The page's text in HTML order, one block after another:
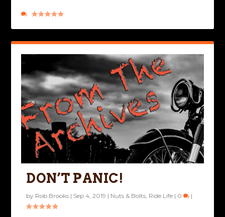
|
DON’T PANIC!
by Rob Brooks | Sep 4, 2019 | Nuts & Bolts Ride Life | 0 |